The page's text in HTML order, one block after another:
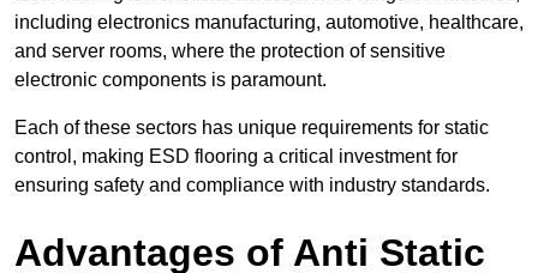
including electronics manufacturing, automotive, healthcare,
and server rooms, where the protection of sensitive
electronic components is paramount.
Each of these sectors has unique requirements for static
control, making ESD flooring a critical investment for
ensuring safety and compliance with industry standards.
Advantages of Anti Static